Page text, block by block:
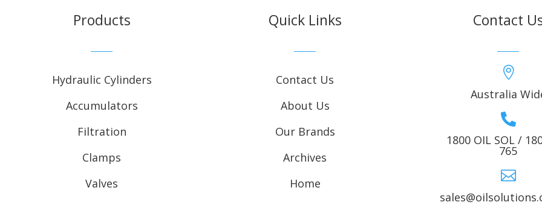
Products
Hydraulic Cylinders
Accumulators
Filtration
Clamps
Valves
Quick Links
Contact Us
About Us
Our Brands
Archives
Home
Contact

Australia

1800 OIL SOL /
765
